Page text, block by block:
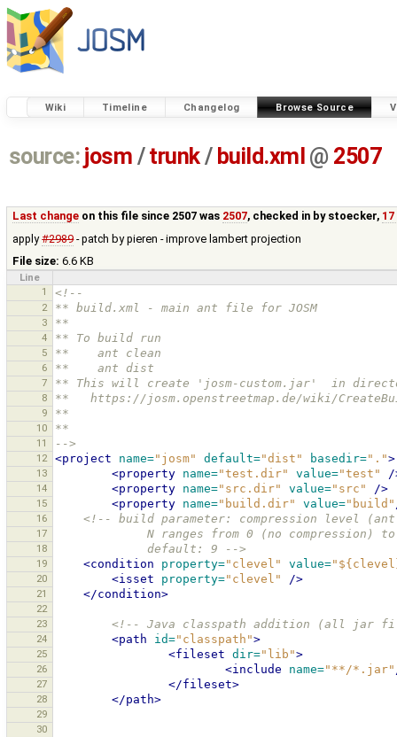
Wiki Timeline Changelog Browse Source
source: josm / trunk/ build.xml @ 2507
Last change on this file since 2507 was 2507, checked in by stoecker,
apply#2989- patch by pieren - improve lambert projection
File size: 6.6 KB
Line
1
<!--
2 ** build.xml - main ant file for JOSM
3 **
4 ** To build run
5 **    ant clean
6 **    ant dist
7 ** This will create 'josm-custom.jar'  in
8 **   https://josm.openstreetmap.de/wiki/
9 **
10 **
11 -->
12 <project name="josm" default="dist" basedir=".">
13 <property name="test.dir" value="test" /
14 <property name="src.dir" value="src" />
15 <property name="build.dir" value="build"
16 <!-- build parameter: compression level (ant
17
N ranges from 0 (no
18
             default: 9 -->
19 <condition property="clevel" value=
20 <isset property="clevel" />
21 </condition>
22
23
<!-- Java classpath addition (all jar
24 <path id="classpath">
25 <fileset dir="lib">
26 <include name="**/*.jar"
27 </fileset>
28 </path>
29
30